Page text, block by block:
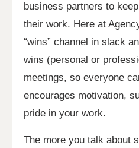
business partners to
their work. Here at
“wins” channel in slack
wins (personal or
meetings, so everyone
encourages motivation,
pride in your work.
The more you talk about